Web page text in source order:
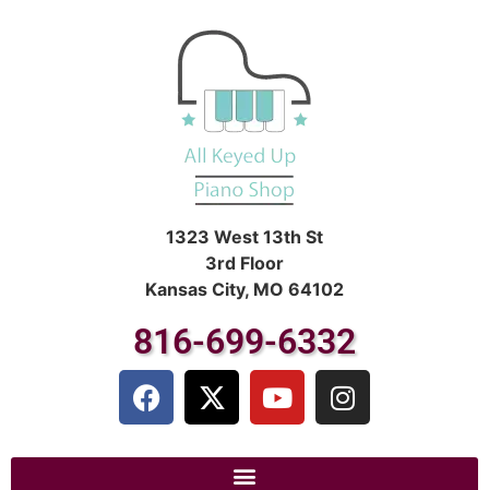
1323 West 13th St
3rd Floor
Kansas City, MO 64102
816-699-6332